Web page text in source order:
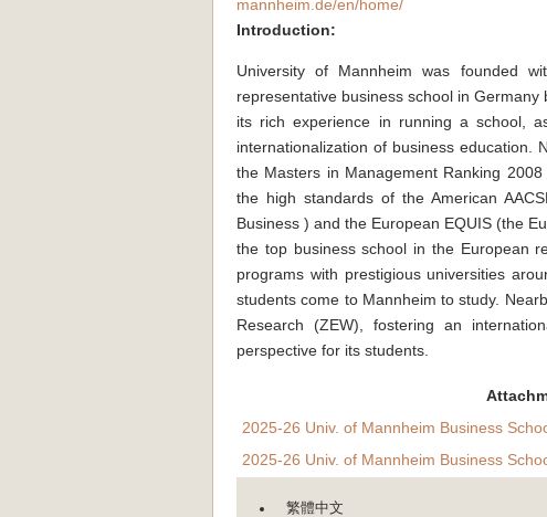
mannheim.de/en/home/
Introduction:
University of Mannheim was founded
representative business school in
its rich experience in running a school,
internationalization of business education.
the Masters in Management Ranking
the high standards of the American
Business ) and the European EQUIS (the
the top business school in the European
programs with prestigious universities
students come to Mannheim to study.
Research (ZEW), fostering an
perspective for its students.
2025-26 Univ. of Mannheim Business
2025-26 Univ. of Mannheim Business
繁體中文